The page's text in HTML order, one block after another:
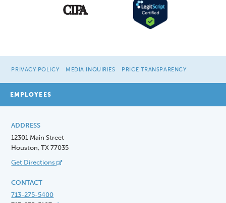
PRIVACY POLICY MEDIA INQUIRIES PRICE TRANSPARENCY
EMPLOYEES
ADDRESS
12301 Main Street
Houston, TX 77035
Get Directions
CONTACT
713-275-5400